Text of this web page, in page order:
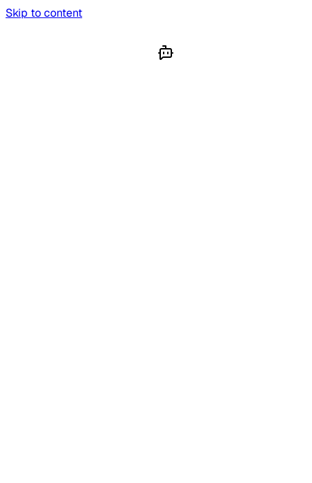
Skip to content